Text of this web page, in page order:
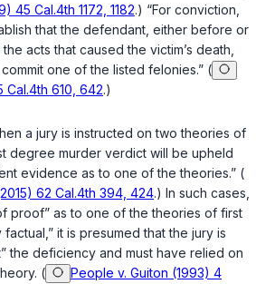
45 Cal.4th 1172, 1182.) “For conviction,
that the defendant, either before or
acts that caused the victim’s death,
one of the listed felonies.” (
Cal.4th 610, 642.)
a jury is instructed on two theories of
degree murder verdict will be upheld
evidence as to one of the theories.” (
62 Cal.4th 394, 424.) In such cases,
proof” as to one of the theories of first
it is presumed that the jury is
the deficiency and must have relied on
(
People v. Guiton (1993) 4